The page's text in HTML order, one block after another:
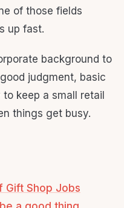
of those fields
up fast.
background to
judgment, basic
keep a small retail
things get busy.
Gift Shop Jobs